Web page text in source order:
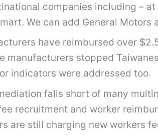
companies including –
We can add General Motors
have reimbursed over
manufacturers stopped
indicators were addressed too.
falls short of many
recruitment and worker
are still charging new workers